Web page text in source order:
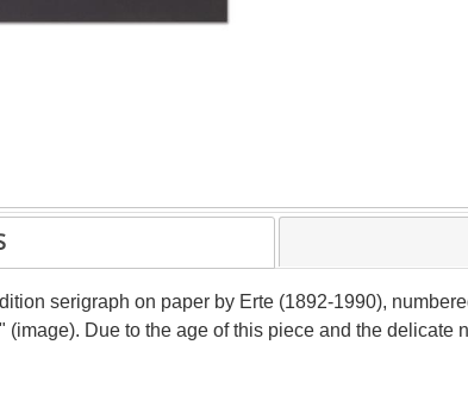
serigraph on paper by Erte (1892-1990),
Due to the age of this piece and the